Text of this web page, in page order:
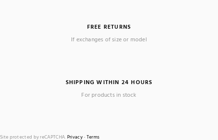
FREE RETURNS
If exchanges of size or model
SHIPPING WITHIN 24 HOURS
For products in stock
Site protected by reCAPTCHA. Privacy- Terms